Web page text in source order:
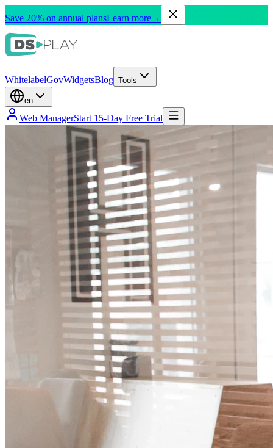
Save 20% on annual plansLearn more→
WhitelabelGovWidgetsBlog Tools
en
Web ManagerStart 15-Day Free Trial